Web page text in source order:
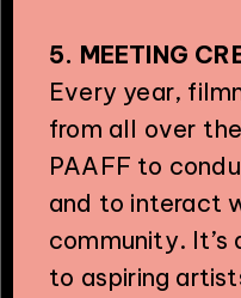
5. MEETING
Every year,
from all over
PAAFF to
and to interact
community.
to aspiring